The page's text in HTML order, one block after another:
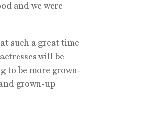
and we were
such a great time
will be
to be more grown-
grown-up